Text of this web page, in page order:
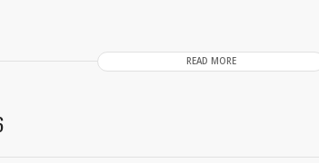
READ MORE